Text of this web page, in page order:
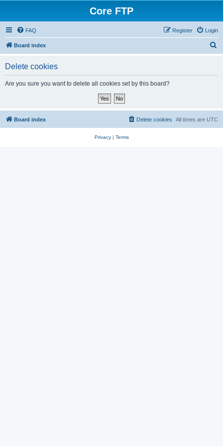
Core FTP
FAQ Login
Register
Board index
Delete cookies
Are you sure you want to delete all cookies set by this board?
Board index All times are UTC
Delete cookies
Privacy| Terms